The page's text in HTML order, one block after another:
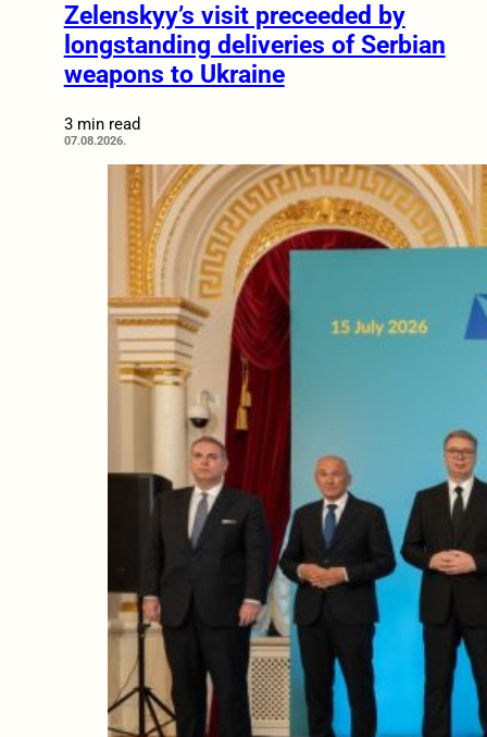
Zelenskyy’s visit preceeded by
longstanding deliveries of Serbian
weapons to Ukraine
3 min read
07.08.2026.